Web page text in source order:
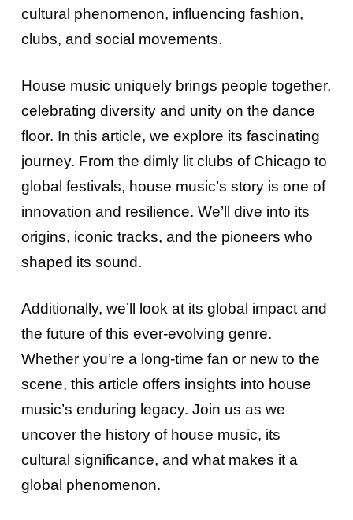
cultural phenomenon, influencing fashion,
clubs, and social movements.
House music uniquely brings people together,
celebrating diversity and unity on the dance
floor. In this article, we explore its fascinating
journey. From the dimly lit clubs of Chicago to
global festivals, house music’s story is one of
innovation and resilience. We’ll dive into its
origins, iconic tracks, and the pioneers who
shaped its sound.
Additionally, we’ll look at its global impact and
the future of this ever-evolving genre.
Whether you’re a long-time fan or new to the
scene, this article offers insights into house
music’s enduring legacy. Join us as we
uncover the history of house music, its
cultural significance, and what makes it a
global phenomenon.